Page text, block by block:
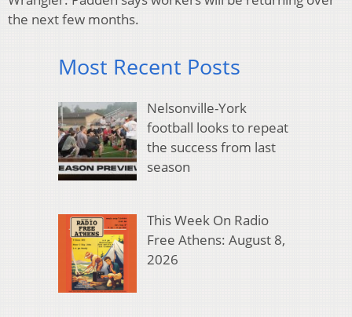
the next few months.
Most Recent Posts
Nelsonville-York
football looks to repeat
the success from last
season
This Week On Radio
Free Athens: August 8,
2026